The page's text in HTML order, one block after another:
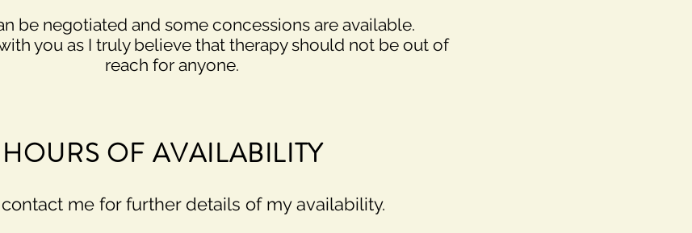
benegotiated and some concessions are available.
you as I truly believe that therapy should not be out of
reach for anyone.
HOURS OF AVAILABILITY
me for further details of my availability.